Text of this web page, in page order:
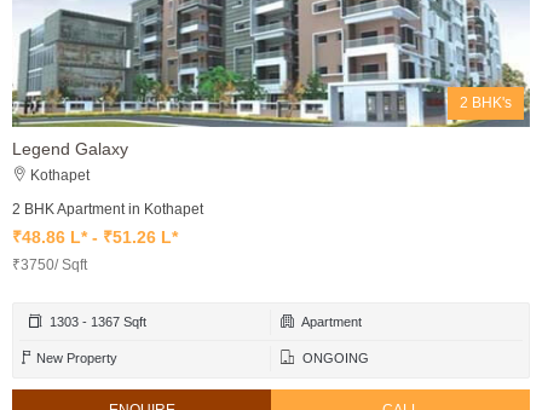
2 BHK's
Legend Galaxy
Kothapet
2 BHK Apartment in Kothapet
₹48.86 L* - ₹51.26 L*
₹3750/ Sqft
1303 - 1367 Sqft Apartment
New Property ONGOING